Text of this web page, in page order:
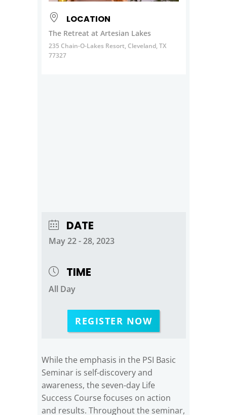
LOCATION
The Retreat at Artesian Lakes
235 Chain-O-Lakes Resort, Cleveland, TX
77327
DATE
May 22 - 28, 2023
TIME
All Day
REGISTER NOW
While the emphasis in the PSI Basic
Seminar is self-discovery and
awareness, the seven-day Life
Success Course focuses on action
and results. Throughout the seminar,